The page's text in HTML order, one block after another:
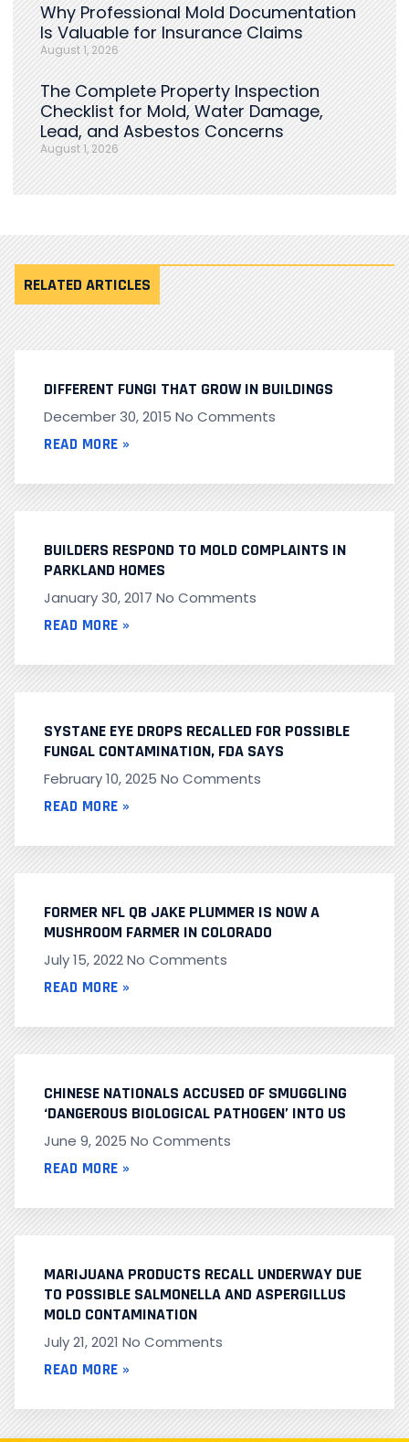
Why Professional Mold Documentation
Is Valuable for Insurance Claims
August 1, 2026
The Complete Property Inspection
Checklist for Mold, Water Damage,
Lead, and Asbestos Concerns
August 1, 2026
RELATED ARTICLES
DIFFERENT FUNGI THAT GROW IN BUILDINGS
December 30, 2015 No Comments
READ MORE »
BUILDERS RESPOND TO MOLD COMPLAINTS IN
PARKLAND HOMES
January 30, 2017 No Comments
READ MORE »
SYSTANE EYE DROPS RECALLED FOR POSSIBLE
FUNGAL CONTAMINATION, FDA SAYS
February 10, 2025 No Comments
READ MORE »
FORMER NFL QB JAKE PLUMMER IS NOW A
MUSHROOM FARMER IN COLORADO
July 15, 2022No Comments
READ MORE »
CHINESE NATIONALS ACCUSED OF SMUGGLING
‘DANGEROUS BIOLOGICAL PATHOGEN’ INTO US
June 9, 2025 No Comments
READ MORE »
MARIJUANA PRODUCTS RECALL UNDERWAY DUE
TO POSSIBLE SALMONELLA AND ASPERGILLUS
MOLD CONTAMINATION
July 21, 2021 No Comments
READ MORE »